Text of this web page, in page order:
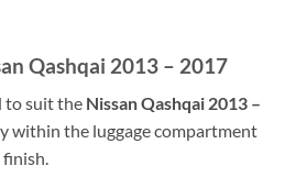
Qashqai 2013 – 2017
to suit the Nissan Qashqai 2013 –
within the luggage compartment